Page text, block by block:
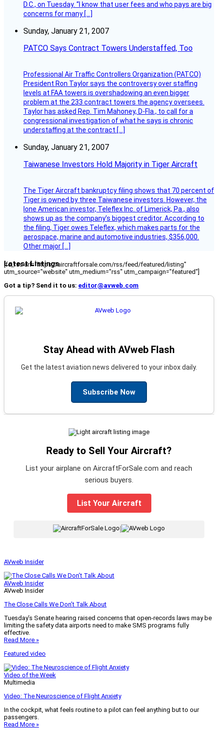
D.C., on Tuesday. “I know that user fees and who pays are big
concerns for many […]
Sunday, January 21, 2007
PATCO Says Contract Towers Understaffed, Too
Professional Air Traffic Controllers Organization (PATCO)
President Ron Taylor says the controversy over staffing
levels at FAA towers is overshadowing an even bigger
problem at the 233 contract towers the agency oversees.
Taylor has asked Rep. Tim Mahoney, D-Fla., to call for a
congressional investigation of what he says is chronic
understaffing at the contract […]
Sunday, January 21, 2007
Taiwanese Investors Hold Majority in Tiger Aircraft
The Tiger Aircraft bankruptcy filing shows that 70 percent of
Tiger is owned by three Taiwanese investors. However, the
lone American investor, Teleflex Inc. of Limerick, Pa., also
shows up as the company’s biggest creditor. According to
the filing, Tiger owes Teleflex, which makes parts for the
aerospace, marine and automotive industries, $356,000.
Other major […]
Latest Listings
[fc_rss url="https://aircraftforsale.com/rss/feed/featured/listing"
utm_source="website" utm_medium="rss" utm_campaign="featured"]
Got a tip? Send it to us: editor@avweb.com
Stay Ahead with AVweb Flash
Get the latest aviation news delivered to your inbox daily.
Subscribe Now
Ready to Sell Your Aircraft?
List your airplane on AircraftForSale.com and reach
serious buyers.
List Your Aircraft
|
AVweb Insider
AVweb Insider
AVweb Insider
The Close Calls We Don’t Talk About
Tuesday’s Senate hearing raised concerns that open-records laws may be
limiting the safety data airports need to make SMS programs fully
effective.
Read More »
Featured video
Video of the Week
Multimedia
Video: The Neuroscience of Flight Anxiety
In the cockpit, what feels routine to a pilot can feel anything but to our
passengers.
Read More »